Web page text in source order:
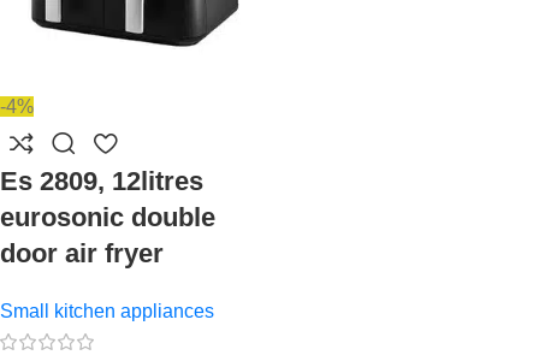
-4%
Es 2809, 12litres
eurosonic double
door air fryer
Small kitchen appliances